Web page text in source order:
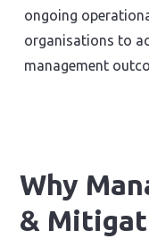
ongoing
organisations to
management
Why
&